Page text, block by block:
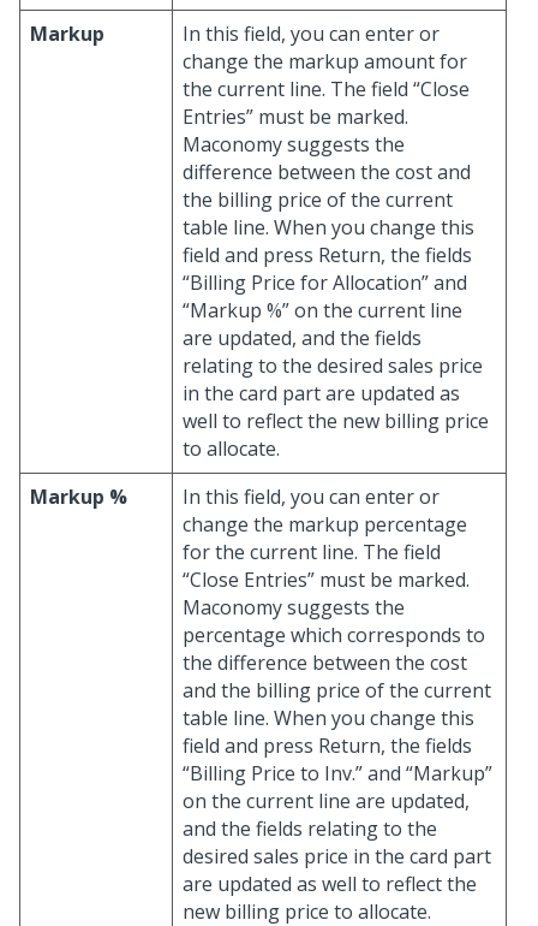
Markup
In this field, you can enter or
change the markup amount for
the current line. The field “Close
Entries” must be marked.
Maconomy suggests the
difference between the cost and
the billing price of the current
table line. When you change this
field and press Return, the fields
“Billing Price for Allocation” and
“Markup %” on the current line
are updated, and the fields
relating to the desired sales price
in the card part are updated as
well to reflect the new billing price
to allocate.
Markup %
In this field, you can enter or
change the markup percentage
for the current line. The field
“Close Entries” must be marked.
Maconomy suggests the
percentage which corresponds to
the difference between the cost
and the billing price of the current
table line. When you change this
field and press Return, the fields
“Billing Price to Inv.” and “Markup”
on the current line are updated,
and the fields relating to the
desired sales price in the card part
are updated as well to reflect the
new billing price to allocate.